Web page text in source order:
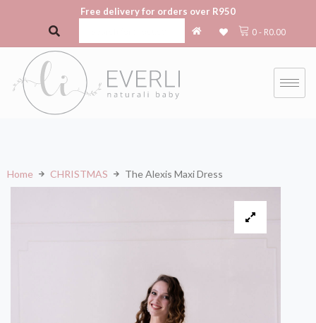
Free delivery for orders over R950
0- R0.00
Home CHRISTMAS The Alexis Maxi Dress